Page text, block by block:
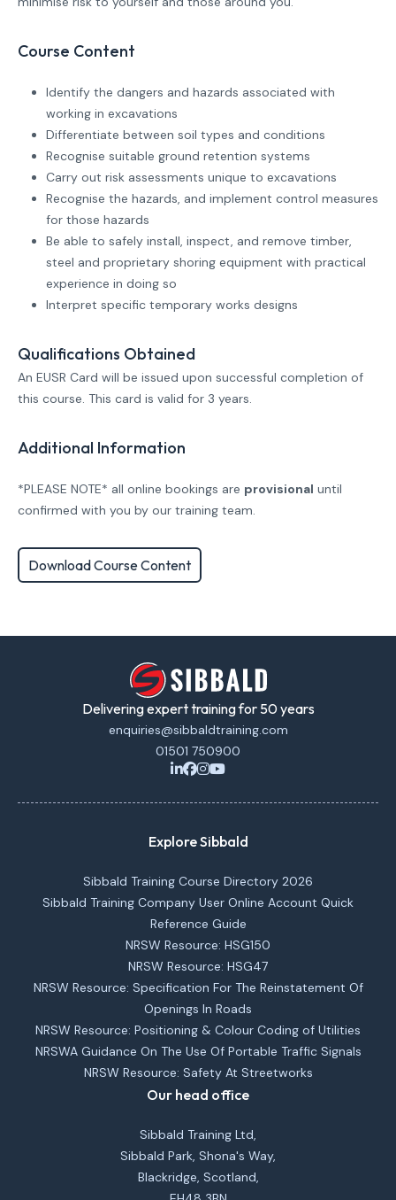
Course Content
Identify the dangers and hazards associated with
working in excavations
Differentiate between soil types and conditions
Recognise suitable ground retention systems
Carry out risk assessments unique to excavations
Recognise the hazards, and implement control measures
for those hazards
Be able to safely install, inspect, and remove timber,
steel and proprietary shoring equipment with practical
experience in doing so
Interpret specific temporary works designs
Qualifications Obtained
An EUSR Card will be issued upon successful completion of
this course. This card is valid for 3 years.
Additional Information
*PLEASE NOTE* all online bookings are provisional until
confirmed with you by our training team.
Download Course Content
Delivering expert training for 50 years
enquiries@sibbaldtraining.com
01501 750900
Explore Sibbald
Sibbald Training Course Directory 2026
Sibbald Training Company User Online Account Quick
Reference Guide
NRSW Resource: HSG150
NRSW Resource: HSG47
NRSW Resource: Specification For The Reinstatement Of
Openings In Roads
NRSW Resource: Positioning & Colour Coding of Utilities
NRSWA Guidance On The Use Of Portable Traffic Signals
NRSW Resource: Safety At Streetworks
Our head office
Sibbald Training Ltd,
Sibbald Park, Shona's Way,
Blackridge, Scotland,